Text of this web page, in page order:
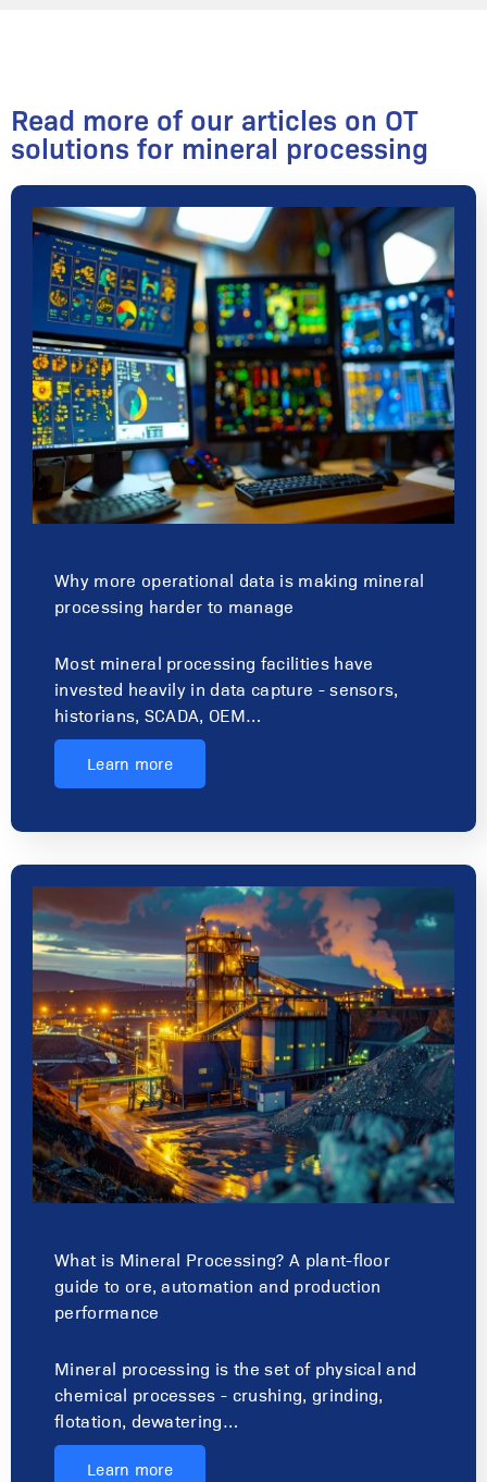
Read more of our articles on OT
solutions for mineral processing
Why more operational data is making mineral
processing harder to manage
Most mineral processing facilities have
invested heavily in data capture - sensors,
historians, SCADA, OEM…
Learn more
What is Mineral Processing? A plant-floor
guide to ore, automation and production
performance
Mineral processing is the set of physical and
chemical processes - crushing, grinding,
flotation, dewatering…
Learn more